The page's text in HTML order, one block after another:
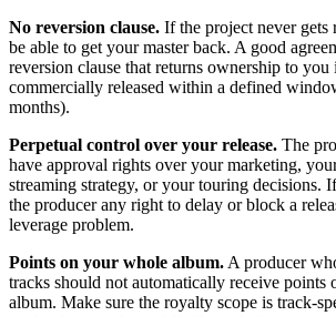
No reversion clause. If the project never gets
be able to get your master back. A good
reversion clause that returns ownership to
commercially released within a defined
months).
Perpetual control over your release. The
have approval rights over your marketing,
streaming strategy, or your touring decisions.
the producer any right to delay or block a
leverage problem.
Points on your whole album. A producer
tracks should not automatically receive points
album. Make sure the royalty scope is track-